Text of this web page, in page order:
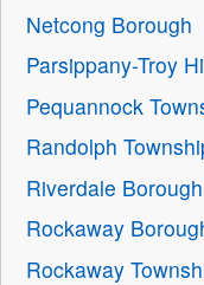
Netcong Borough
Parsippany-Troy
Pequannock
Randolph
Riverdale Borough
Rockaway
Rockaway